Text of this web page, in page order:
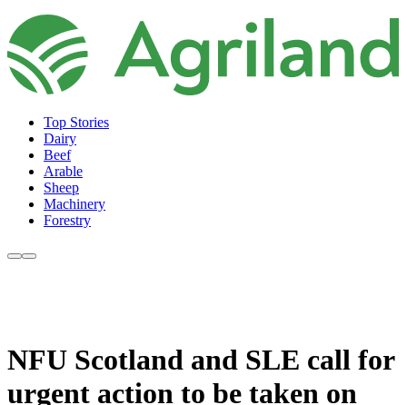
Top Stories
Dairy
Beef
Arable
Sheep
Machinery
Forestry
NFU Scotland and SLE call for
urgent action to be taken on